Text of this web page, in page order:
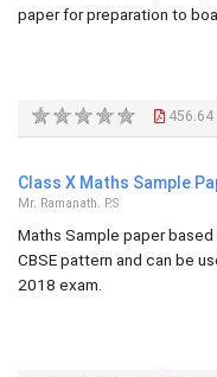
paper for preparation to
456.64
Class X Maths Sample
Mr. Ramanath. P.S
Maths Sample paper
CBSE pattern and can be
2018 exam.